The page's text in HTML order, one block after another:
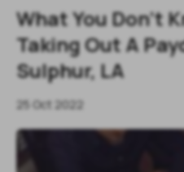
What You Don't
Taking Out A
Sulphur, LA
25 Oct 2022